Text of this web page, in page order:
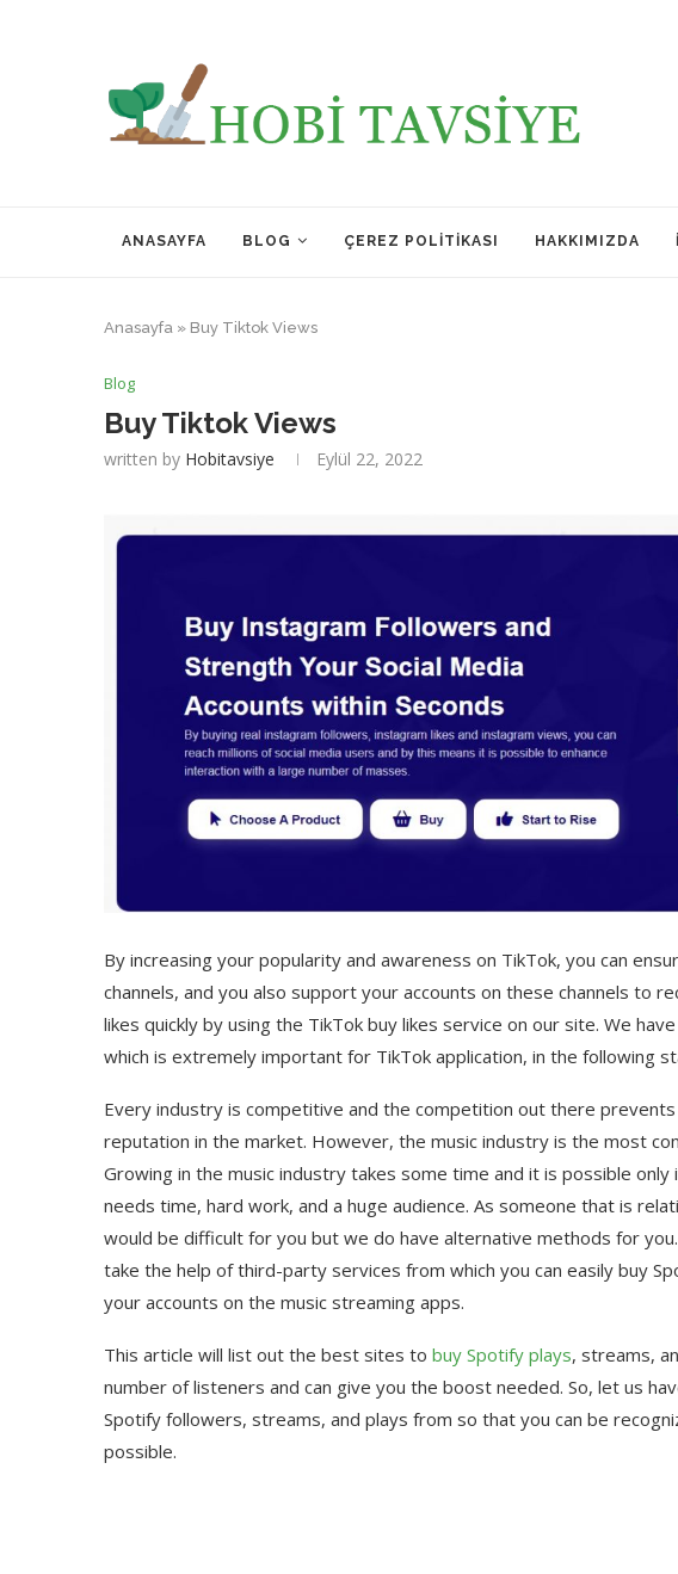
ANASAYFA BLOG ÇEREZ POLITIKASI HAKKIMIZDA
Anasayfa » Buy Tiktok Views
Blog
Buy Tiktok Views
written by Hobitavsiye Eylül 22, 2022
By increasing your popularity and awareness on TikTok, you can
channels, and you also support your accounts on these channels to
likes quickly by using the TikTok buy likes service on our site. We
which is extremely important for TikTok application, in the following
Every industry is competitive and the competition out there
reputation in the market. However, the music industry is the most
Growing in the music industry takes some time and it is possible
needs time, hard work, and a huge audience. As someone that is
would be difficult for you but we do have alternative methods for
take the help of third-party services from which you can easily buy
your accounts on the music streaming apps.
This article will list out the best sites to buy Spotify plays, streams,
number of listeners and can give you the boost needed. So, let us
Spotify followers, streams, and plays from so that you can be
possible.